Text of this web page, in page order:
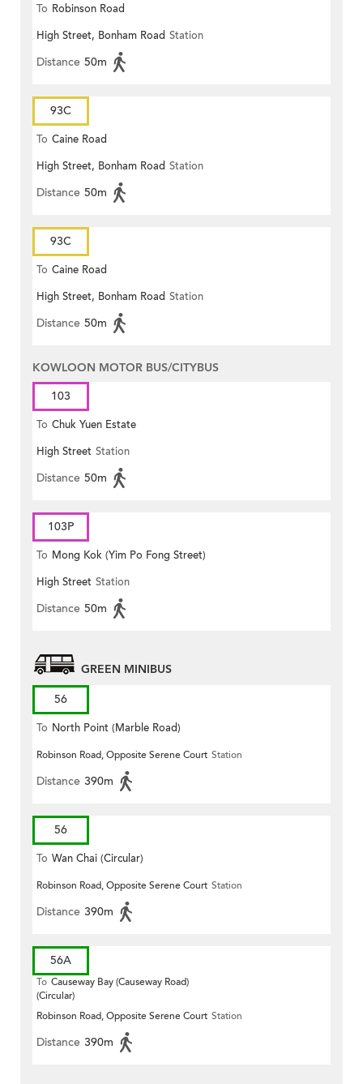
To Robinson Road
High Street, Bonham Road Station
Distance 50m
93C
To Caine Road
High Street, Bonham Road Station
Distance 50m
93C
To Caine Road
High Street, Bonham Road Station
Distance 50m
KOWLOON MOTOR BUS/CITYBUS
103
To Chuk Yuen Estate
High Street Station
Distance 50m
103P
To Mong Kok (Yim Po Fong Street)
High Street Station
Distance 50m
GREEN MINIBUS
56
To North Point (Marble Road)
Robinson Road, Opposite Serene Court Station
Distance 390m
56
To Wan Chai (Circular)
Robinson Road, Opposite Serene Court Station
Distance 390m
56A
To Causeway Bay (Causeway Road)
(Circular)
Robinson Road, Opposite Serene Court Station
Distance 390m